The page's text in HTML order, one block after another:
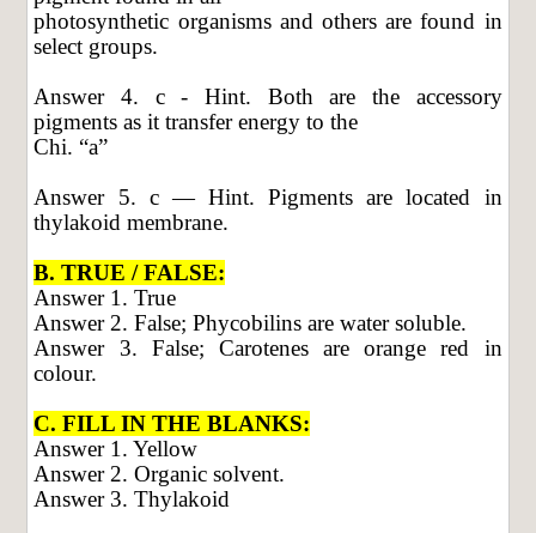
photosynthetic organisms and others are found in
select groups.
Answer 4. c - Hint. Both are the accessory
pigments as it transfer energy to the
Chi. “a”
Answer 5. c — Hint. Pigments are located in
thylakoid membrane.
B. TRUE / FALSE:
Answer 1. True
Answer 2. False; Phycobilins are water soluble.
Answer 3. False; Carotenes are orange red in
colour.
C. FILL IN THE BLANKS:
Answer 1. Yellow
Answer 2. Organic solvent.
Answer 3. Thylakoid